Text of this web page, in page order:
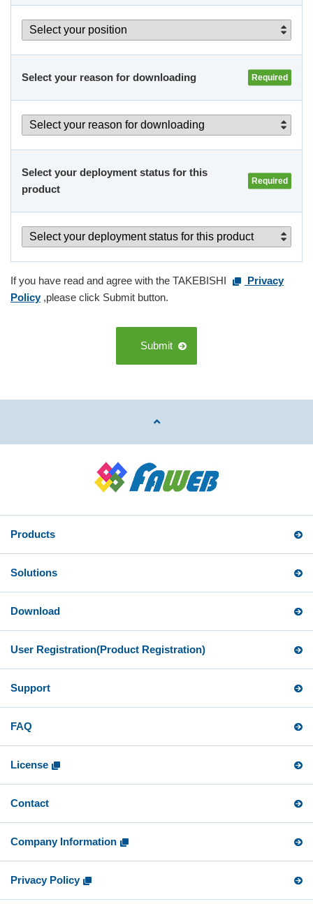
Select your reason for downloading
Select your deployment status for this
product
If you have read and agree with the TAKEBISHI
Privacy
Policy,please click Submit button.
Submit
Products
Solutions
Download
User Registration(Product Registration)
Support
FAQ
License
Contact
Company Information
Privacy Policy